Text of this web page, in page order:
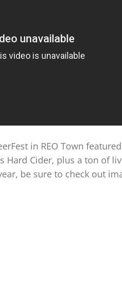
in REO Town
Hard Cider, plus a ton of
be sure to check out